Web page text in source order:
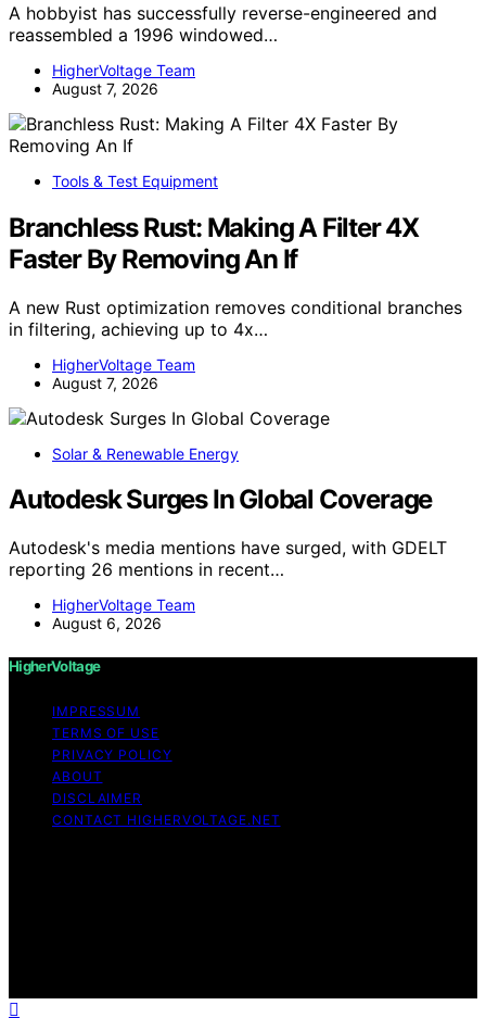
A hobbyist has successfully reverse-engineered and
reassembled a 1996 windowed…
HigherVoltage Team
August 7, 2026
Tools & Test Equipment
Branchless Rust: Making A Filter 4X
Faster By Removing An If
A new Rust optimization removes conditional branches
in filtering, achieving up to 4x…
HigherVoltage Team
August 7, 2026
Solar & Renewable Energy
Autodesk Surges In Global Coverage
Autodesk's media mentions have surged, with GDELT
reporting 26 mentions in recent…
HigherVoltage Team
August 6, 2026
HigherVoltage
IMPRESSUM
TERMS OF USE
PRIVACY POLICY
ABOUT
DISCLAIMER
CONTACT HIGHERVOLTAGE.NET